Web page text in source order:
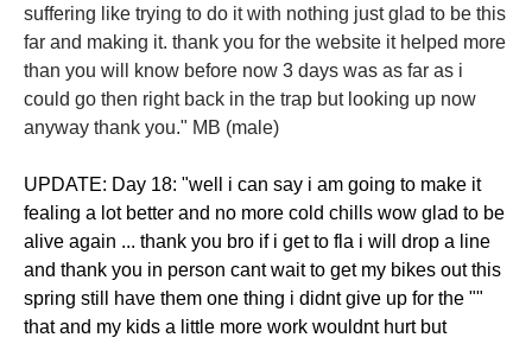
suffering like trying to do it with nothing just glad to be this
far and making it. thank you for the website it helped more
than you will know before now 3 days was as far as i
could go then right back in the trap but looking up now
anyway thank you." MB (male)
​UPDATE: Day 18: "well i can say i am going to make it
fealing a lot better and no more cold chills wow glad to be
alive again ... thank you bro if i get to fla i will drop a line
and thank you in person cant wait to get my bikes out this
spring still have them one thing i didnt give up for the ""
that and my kids a little more work wouldnt hurt but